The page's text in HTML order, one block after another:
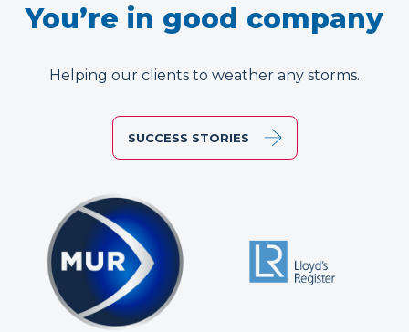
You’re in good company
Helping our clients to weather any storms.
SUCCESS STORIES